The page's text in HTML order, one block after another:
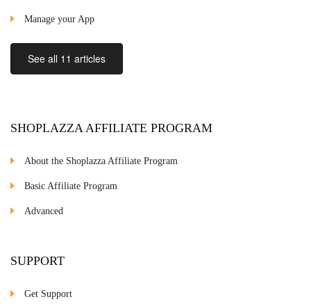
Manage your App
See all 11 articles
SHOPLAZZA AFFILIATE PROGRAM
About the Shoplazza Affiliate Program
Basic Affiliate Program
Advanced
SUPPORT
Get Support